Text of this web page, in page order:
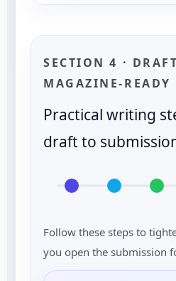
SECTION 4 ·
MAGAZINE-READY
Practical writing
draft to
Follow these steps to
you open the submission